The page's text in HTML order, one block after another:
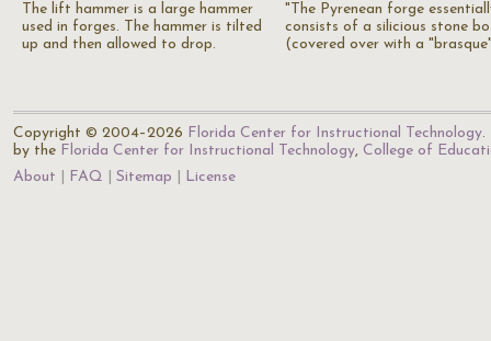
The lift hammer is a large hammer
used in forges. The hammer is tilted
up and then allowed to drop.
"The Pyrenean forge
consists of a silicious stone
(covered over with a
Copyright © 2004–2026 Florida Center for Instructional Technology.
by the Florida Center for Instructional Technology, College of
About
FAQ Sitemap License